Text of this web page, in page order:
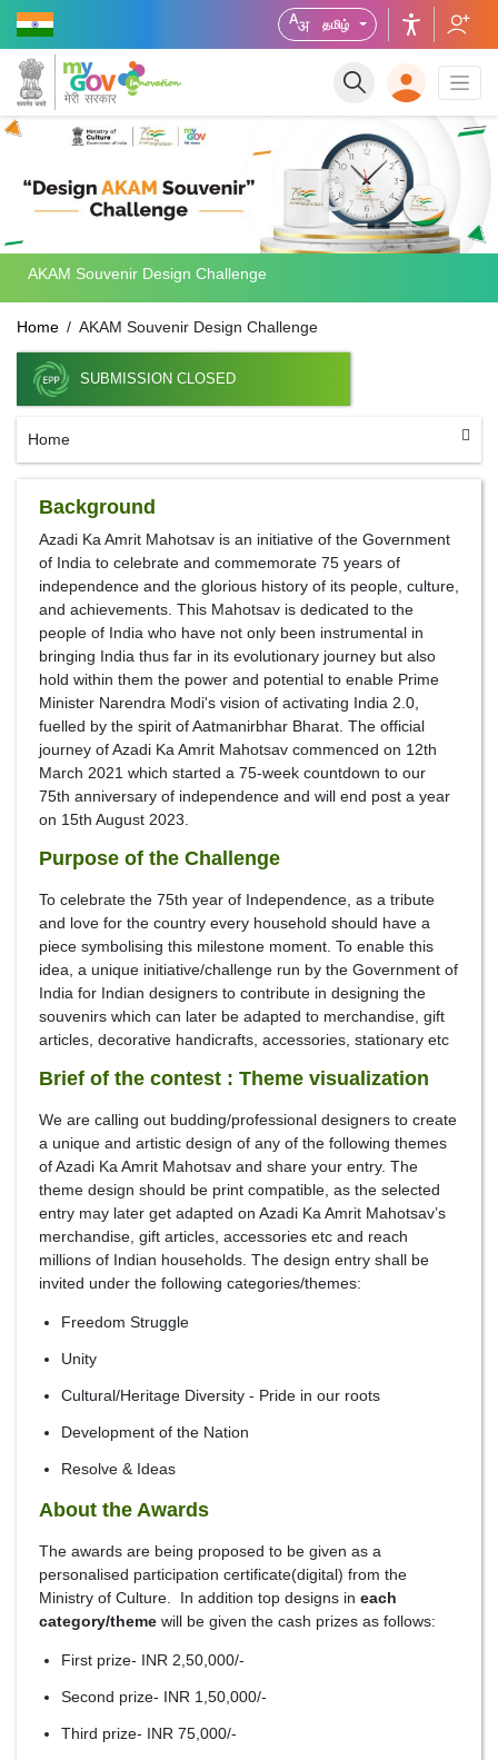
தமிழ்
AKAM Souvenir Design Challenge
Home AKAM Souvenir Design Challenge
SUBMISSION CLOSED
Home
Background
Azadi Ka Amrit Mahotsav is an initiative of the Government
of India to celebrate and commemorate 75 years of
independence and the glorious history of its people, culture,
and achievements. This Mahotsav is dedicated to the
people of India who have not only been instrumental in
bringing India thus far in its evolutionary journey but also
hold within them the power and potential to enable Prime
Minister Narendra Modi's vision of activating India 2.0,
fuelled by the spirit of Aatmanirbhar Bharat. The official
journey of Azadi Ka Amrit Mahotsav commenced on 12th
March 2021 which started a 75-week countdown to our
75th anniversary of independence and will end post a year
on 15th August 2023.
Purpose of the Challenge
To celebrate the 75th year of Independence, as a tribute
and love for the country every household should have a
piece symbolising this milestone moment. To enable this
idea, a unique initiative/challenge run by the Government of
India for Indian designers to contribute in designing the
souvenirs which can later be adapted to merchandise, gift
articles, decorative handicrafts, accessories, stationary etc
Brief of the contest : Theme visualization
We are calling out budding/professional designers to create
a unique and artistic design of any of the following themes
of Azadi Ka Amrit Mahotsav and share your entry. The
theme design should be print compatible, as the selected
entry may later get adapted on Azadi Ka Amrit Mahotsav’s
merchandise, gift articles, accessories etc and reach
millions of Indian households. The design entry shall be
invited under the following categories/themes:
Freedom Struggle
Unity
Cultural/Heritage Diversity - Pride in our roots
Development of the Nation
Resolve & Ideas
About the Awards
The awards are being proposed to be given as a
personalised participation certificate(digital) from the
Ministry of Culture. In addition top designs in each
category/theme will be given the cash prizes as follows:
First prize- INR 2,50,000/-
Second prize- INR 1,50,000/-
Third prize- INR 75,000/-